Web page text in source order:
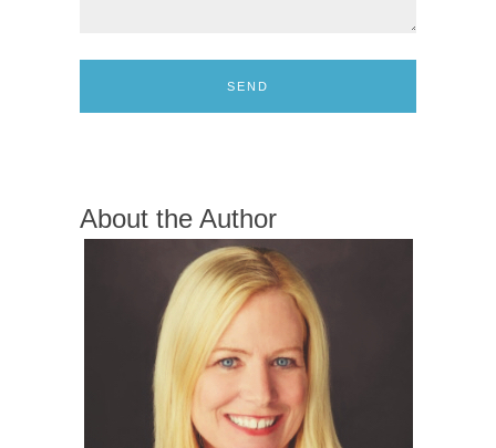
SEND
About the Author